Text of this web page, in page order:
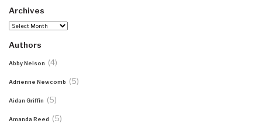
Archives
Archives
Authors
Abby Nelson (4)
Adrienne Newcomb (5)
Aidan Griffin (5)
Amanda Reed (5)